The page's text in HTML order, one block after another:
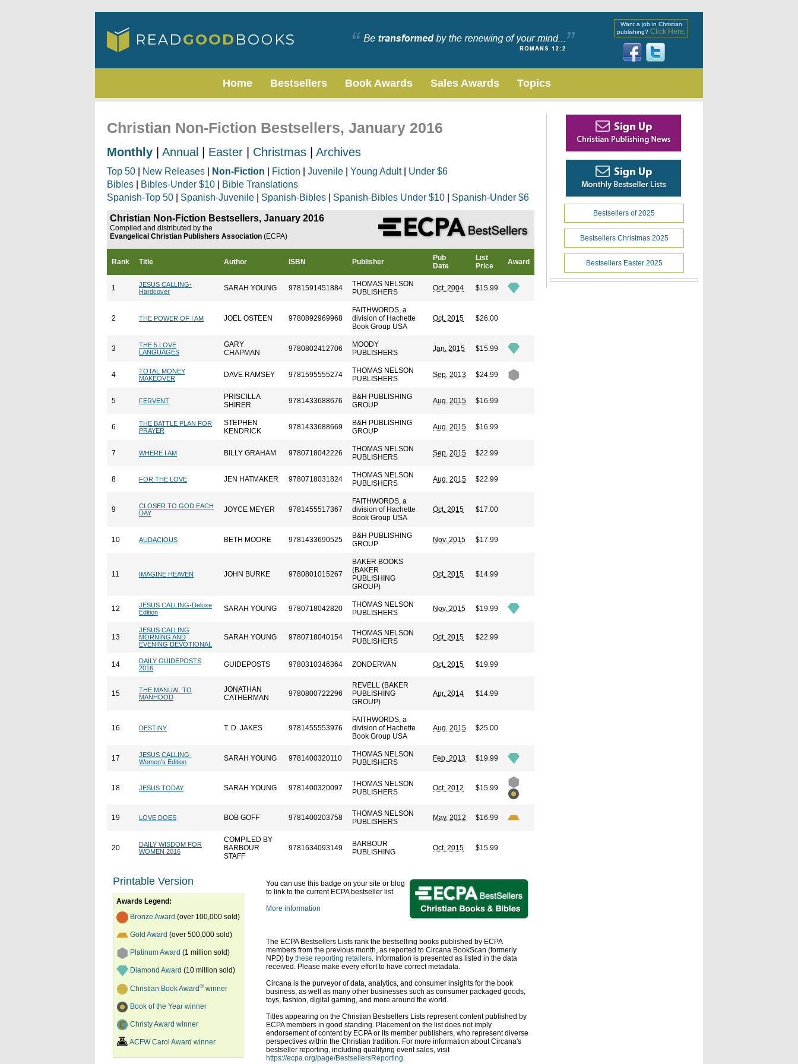
Want a job in Christian
publishing? Click Here
Home Bestsellers Book Awards Sales Awards Topics
Christian Non-Fiction Bestsellers, January 2016
Monthly Annual Easter Christmas Archives
Top 50 New Releases Non-Fiction Fiction Juvenile Young Adult| Under $6
Bibles
Bibles-Under $10
Bible Translations
Spanish-Top 50
Spanish-Juvenile Spanish-Bibles Spanish-Bibles Under $10 Spanish-Under $6
Christian Non-Fiction Bestsellers, January 2016
Compiled and distributed by the
Evangelical Christian Publishers Association (ECPA)
Rank Title Author ISBN Publisher
Pub
Date
List
Price
Award
1
JESUS CALLING-
Hardcover
SARAH YOUNG 9781591451884
THOMAS NELSON
PUBLISHERS
Oct. 2004 $15.99
2 THE POWER OF I AM JOEL OSTEEN 9780892969968
FAITHWORDS, a
division of Hachette
Book Group USA
Oct. 2015 $26.00
3
THE 5 LOVE
LANGUAGES
GARY
CHAPMAN
9780802412706
MOODY
PUBLISHERS
Jan. 2015 $15.99
4
TOTAL MONEY
MAKEOVER
DAVE RAMSEY 9781595555274
THOMAS NELSON
PUBLISHERS
Sep. 2013 $24.99
5 FERVENT
PRISCILLA
SHIRER
9781433688676
B&H PUBLISHING
GROUP
Aug. 2015 $16.99
6
THE BATTLE PLAN FOR
PRAYER
STEPHEN
KENDRICK
9781433688669
B&H PUBLISHING
GROUP
Aug. 2015 $16.99
7 WHERE I AM BILLY GRAHAM 9780718042226
THOMAS NELSON
PUBLISHERS
Sep. 2015 $22.99
8 FOR THE LOVE JEN HATMAKER 9780718031824
THOMAS NELSON
PUBLISHERS
Aug. 2015 $22.99
9
CLOSER TO GOD EACH
DAY
JOYCE MEYER 9781455517367
FAITHWORDS, a
division of Hachette
Book Group USA
Oct. 2015 $17.00
10 AUDACIOUS BETH MOORE 9781433690525
B&H PUBLISHING
GROUP
Nov. 2015 $17.99
11 IMAGINE HEAVEN JOHN BURKE 9780801015267
BAKER BOOKS
(BAKER
PUBLISHING
GROUP)
Oct. 2015 $14.99
12
JESUS CALLING-Deluxe
Edition
SARAH YOUNG 9780718042820
THOMAS NELSON
PUBLISHERS
Nov. 2015 $19.99
13
JESUS CALLING
MORNING AND
EVENING DEVOTIONAL
SARAH YOUNG 9780718040154
THOMAS NELSON
PUBLISHERS
Oct. 2015 $22.99
14
DAILY GUIDEPOSTS
2016
GUIDEPOSTS 9780310346364 ZONDERVAN Oct. 2015 $19.99
15
THE MANUAL TO
MANHOOD
JONATHAN
CATHERMAN
9780800722296
REVELL (BAKER
PUBLISHING
GROUP)
Apr. 2014 $14.99
16 DESTINY T. D. JAKES 9781455553976
FAITHWORDS, a
division of Hachette
Book Group USA
Aug. 2015 $25.00
17
JESUS CALLING-
Women's Edition
SARAH YOUNG 9781400320110
THOMAS NELSON
PUBLISHERS
Feb. 2013 $19.99
18 JESUS TODAY SARAH YOUNG 9781400320097
THOMAS NELSON
PUBLISHERS
Oct. 2012 $15.99
19 LOVE DOES BOB GOFF 9781400203758
THOMAS NELSON
PUBLISHERS
May. 2012 $16.99
20
DAILY WISDOM FOR
WOMEN 2016
COMPILED BY
BARBOUR
STAFF
9781634093149
BARBOUR
PUBLISHING
Oct. 2015 $15.99
Printable Version
Awards Legend:
Bronze Award (over 100,000 sold)
Gold Award (over 500,000 sold)
Platinum Award (1 million sold)
Diamond Award (10 million sold)
Christian Book Award®winner
Book of the Year winner
Christy Award winner
ACFW Carol Award winner
You can use this badge on your site or blog
to link to the current ECPA bestseller list.
More information
The ECPA Bestsellers Lists rank the bestselling books published by ECPA
members from the previous month, as reported to Circana BookScan (formerly
NPD) by these reporting retailers. Information is presented as listed in the data
received. Please make every effort to have correct metadata.
Circana is the purveyor of data, analytics, and consumer insights for the book
business, as well as many other businesses such as consumer packaged goods,
toys, fashion, digital gaming, and more around the world.
Titles appearing on the Christian Bestsellers Lists represent content published by
ECPA members in good standing. Placement on the list does not imply
endorsement of content by ECPA or its member publishers, who represent diverse
perspectives within the Christian tradition. For more information about Circana's
bestseller reporting, including qualifying event sales, visit
https://ecpa.org/page/BestsellersReporting.
Bestsellers of 2025
Bestsellers Christmas 2025
Bestsellers Easter 2025